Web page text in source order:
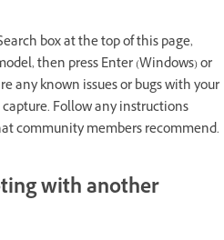
box at the top of this page,
then press Enter (Windows) or
any known issues or bugs with your
Follow any instructions
community members recommend.
with another